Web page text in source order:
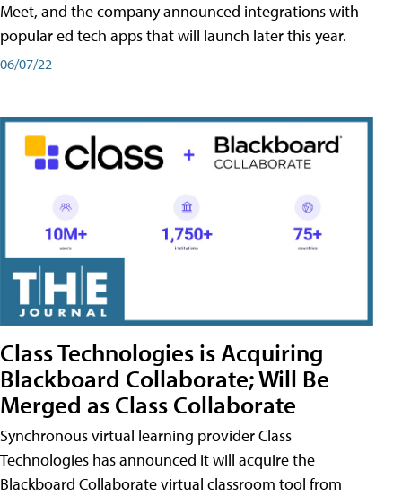
Meet, and the company announced integrations with
popular ed tech apps that will launch later this year.
06/07/22
Class Technologies is Acquiring
Blackboard Collaborate; Will Be
Merged as Class Collaborate
Synchronous virtual learning provider Class
Technologies has announced it will acquire the
Blackboard Collaborate virtual classroom tool from